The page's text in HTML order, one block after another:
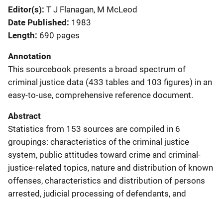
Editor(s) T J Flanagan, M McLeod
Date Published 1983
Length 690 pages
Annotation
This sourcebook presents a broad spectrum of
criminal justice data (433 tables and 103 figures) in an
easy-to-use, comprehensive reference document.
Abstract
Statistics from 153 sources are compiled in 6
groupings: characteristics of the criminal justice
system, public attitudes toward crime and criminal-
justice-related topics, nature and distribution of known
offenses, characteristics and distribution of persons
arrested, judicial processing of defendants, and